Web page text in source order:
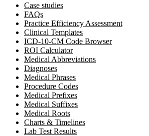
Case studies
FAQs
Practice Efficiency Assessment
Clinical Templates
ICD-10-CM Code Browser
ROI Calculator
Medical Abbreviations
Diagnoses
Medical Phrases
Procedure Codes
Medical Prefixes
Medical Suffixes
Medical Roots
Charts & Timelines
Lab Test Results